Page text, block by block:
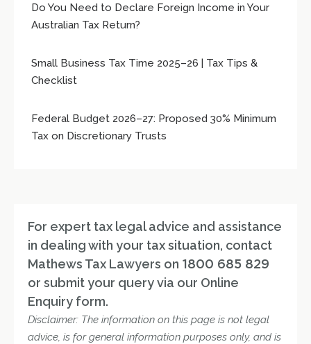
Do You Need to Declare Foreign Income in Your
Australian Tax Return?
Small Business Tax Time 2025–26 | Tax Tips &
Checklist
Federal Budget 2026–27: Proposed 30% Minimum
Tax on Discretionary Trusts
For expert tax legal advice and assistance
in dealing with your tax situation, contact
Mathews Tax Lawyers on 1800 685 829
or submit your query via our Online
Enquiry form.
Disclaimer: The information on this page is not legal
advice, is for general information purposes only, and is